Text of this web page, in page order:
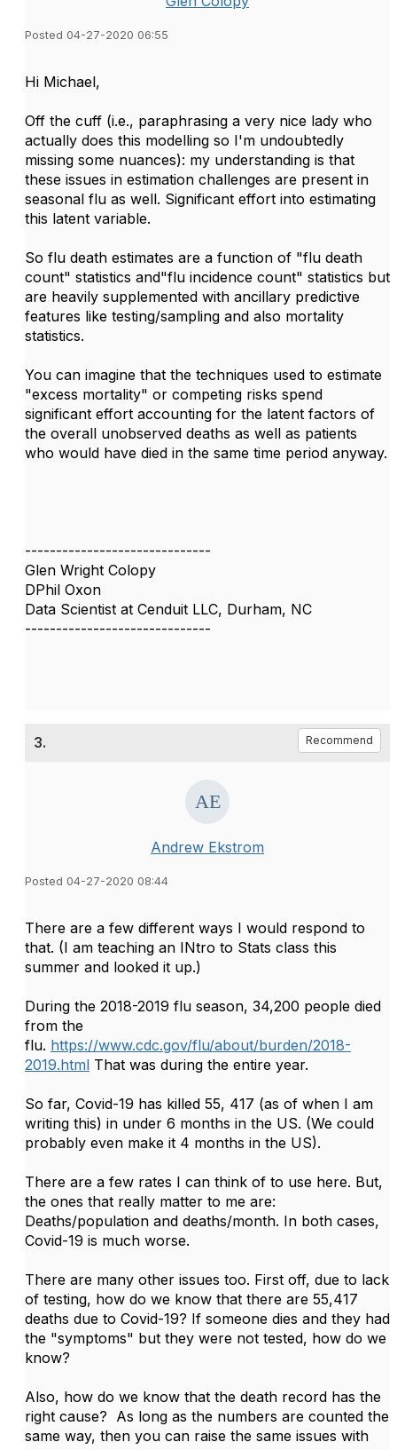
Posted 04-27-2020 06:55
Hi Michael,
Off the cuff (i.e., paraphrasing a very nice lady who
actually does this modelling so I'm undoubtedly
missing some nuances): my understanding is that
these issues in estimation challenges are present in
seasonal flu as well. Significant effort into estimating
this latent variable.
So flu death estimates are a function of "flu death
count" statistics and"flu incidence count" statistics but
are heavily supplemented with ancillary predictive
features like testing/sampling and also mortality
statistics.
You can imagine that the techniques used to estimate
"excess mortality" or competing risks spend
significant effort accounting for the latent factors of
the overall unobserved deaths as well as patients
who would have died in the same time period anyway.
------------------------------
Glen Wright Colopy
DPhil Oxon
Data Scientist at Cenduit LLC, Durham, NC
------------------------------
3. Recommend
Andrew Ekstrom
Posted 04-27-2020 08:44
There are a few different ways I would respond to
that. (I am teaching an INtro to Stats class this
summer and looked it up.)
During the 2018-2019 flu season, 34,200 people died
from the
flu. https://www.cdc.gov/flu/about/burden/2018-
2019.html That was during the entire year.
So far, Covid-19 has killed 55, 417 (as of when I am
writing this) in under 6 months in the US. (We could
probably even make it 4 months in the US).
There are a few rates I can think of to use here. But,
the ones that really matter to me are:
Deaths/population and deaths/month. In both cases,
Covid-19 is much worse.
There are many other issues too. First off, due to lack
of testing, how do we know that there are 55,417
deaths due to Covid-19? If someone dies and they had
the "symptoms" but they were not tested, how do we
know?
Also, how do we know that the death record has the
right cause? As long as the numbers are counted the
same way, then you can raise the same issues with